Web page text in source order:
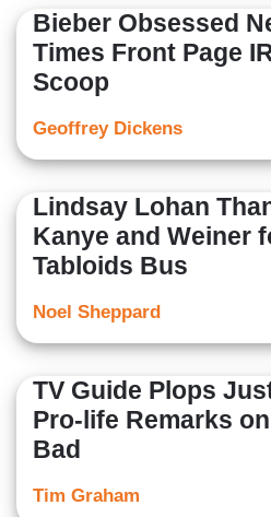
Bieber Obsessed
Times Front Page
Scoop
Geoffrey Dickens
Lindsay Lohan
Kanye and Weiner
Tabloids Bus
Noel Sheppard
TV Guide Plops
Pro-life Remarks
Bad
Tim Graham